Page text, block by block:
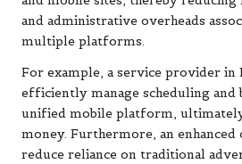
and administrative overheads
multiple platforms.
For example, a service provider in
efficiently manage scheduling and
unified mobile platform,
money. Furthermore, an enhanced
reduce reliance on traditional